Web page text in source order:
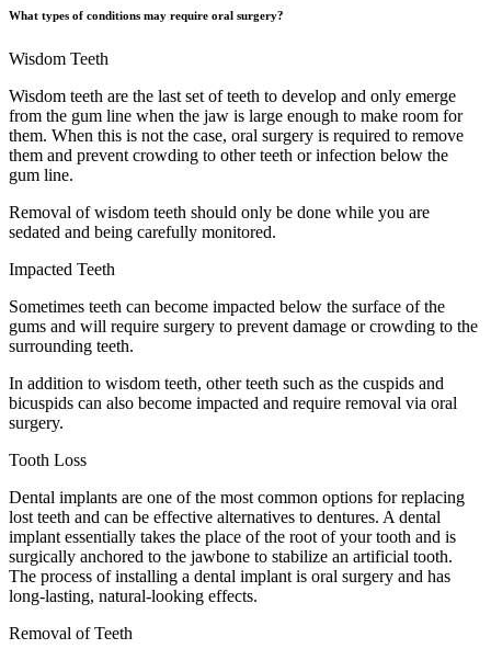
What types of conditions may require oral surgery?
Wisdom Teeth
Wisdom teeth are the last set of teeth to develop and only emerge
from the gum line when the jaw is large enough to make room for
them. When this is not the case, oral surgery is required to remove
them and prevent crowding to other teeth or infection below the
gum line.
Removal of wisdom teeth should only be done while you are
sedated and being carefully monitored.
Impacted Teeth
Sometimes teeth can become impacted below the surface of the
gums and will require surgery to prevent damage or crowding to the
surrounding teeth.
In addition to wisdom teeth, other teeth such as the cuspids and
bicuspids can also become impacted and require removal via oral
surgery.
Tooth Loss
Dental implants are one of the most common options for replacing
lost teeth and can be effective alternatives to dentures. A dental
implant essentially takes the place of the root of your tooth and is
surgically anchored to the jawbone to stabilize an artificial tooth.
The process of installing a dental implant is oral surgery and has
long-lasting, natural-looking effects.
Removal of Teeth